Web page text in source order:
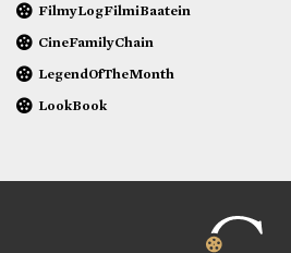
FilmyLogFilmiBaatein
CineFamilyChain
LegendOfTheMonth
LookBook